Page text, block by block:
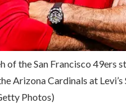
the San Francisco 49ers
Arizona Cardinals at Levi’s
Photos)